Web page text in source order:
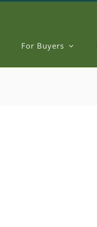
For Buyers